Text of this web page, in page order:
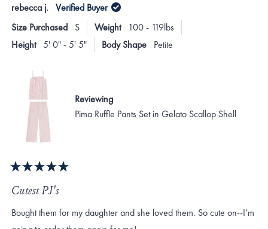
rebecca j. Verified Buyer
Size Purchased
S Weight
100 - 119lbs
Height 5' 0" - 5' 5" Body Shape Petite
Reviewing
Pima Ruffle Pants Set in Gelato Scallop Shell
5
out
of
5
stars
Cutest PJ's
Bought them for my daughter and she loved them. So cute on--I’m